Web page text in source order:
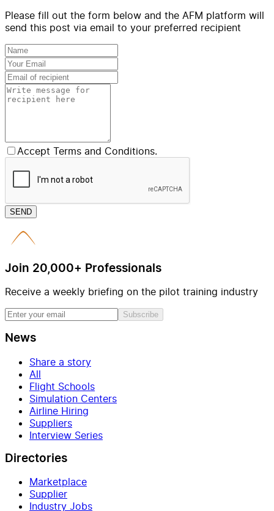
Please fill out the form below and the AFM platform will
send this post via email to your preferred recipient
Accept Terms and Conditions.
SEND
Join 20,000+ Professionals
Receive a weekly briefing on the pilot training industry
Subscribe
News
Share a story
All
Flight Schools
Simulation Centers
Airline Hiring
Suppliers
Interview Series
Directories
Marketplace
Supplier
Industry Jobs